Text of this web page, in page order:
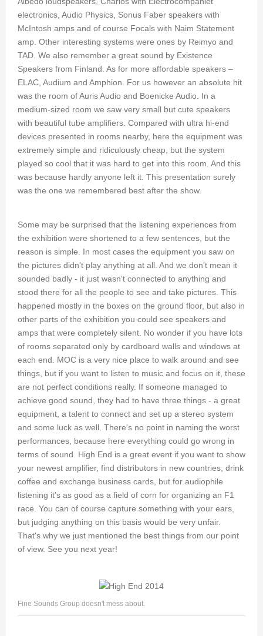
electronics, Audio Physics, Sonus Faber speakers with
McIntosh amps and of course Focals with Naim Statement
amp. Other interesting systems were ones by Reimyo and
TAD. We also remember a great sound by Existence
Speakers from Finland. As for more affordable speakers –
ELAC, Audium and Amphion. For us however an absolute hit
was the room of Auris Audio and Boenicke Audio. In a
medium-sized room we saw very small but cute speakers
with beautiful tube amplifiers. Compared with ultra hi-end
devices presented in rooms nearby, here the equipment was
extremely simple and ridiculously cheap, but the system
played so cool that it was hard to get into this room. And this
was because hardly anyone left it. This presentation surely
was the one we remembered best after the show.
Some may be surprised that the listening experiences from
the exhibition were shortened to a few sentences, but the
reason is simple. In most cases the equipment you saw on
the pictures didn't play anything at all. And we don't mean it
sounded badly - it just wasn't connected to anything and
stood there for all the people to see and take pictures. This
happened mostly in the boxes on the ground floor, but also in
other parts of the exhibition you could see speakers and
amps that were completely silent. No wonder if you have lots
of rooms separated only by cardboard walls and windows at
each end. MOC is a very nice place to walk around and see
things, but if you want to listen to music and focus on it, these
are not perfect conditions really. If someone managed to
achieve good sound, they had to have three things - a great
equipment, a talent to connect and set up a stereo system
and some luck as well. There's no point in naming the worst
performances, because here everything could go wrong in
terms of sound. High End is a great event if you want to show
your newest amplifier, find distributors in new countries, drink
coffee and exchange business cards, but for audiophile
listening it's as good as a field of corn for organizing an F1
race. You can of course capture something with your ears,
but judging anything on this basis would be very unfair.
That's why we just mentioned the best things from our point
of view. See you next year!
Fine Sounds Group doesn't mess about.